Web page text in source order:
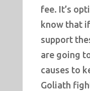
fee. It’s
know that
support
are going
causes to
Goliath